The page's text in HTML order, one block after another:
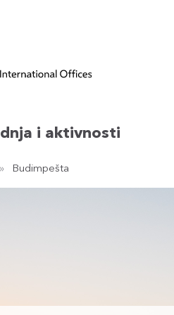
i aktivnosti
Budimpešta